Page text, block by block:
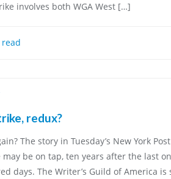
involves both WGA West […]
redux?
The story in Tuesday’s New York
may be on tap, ten years after the last
days. The Writer’s Guild of America